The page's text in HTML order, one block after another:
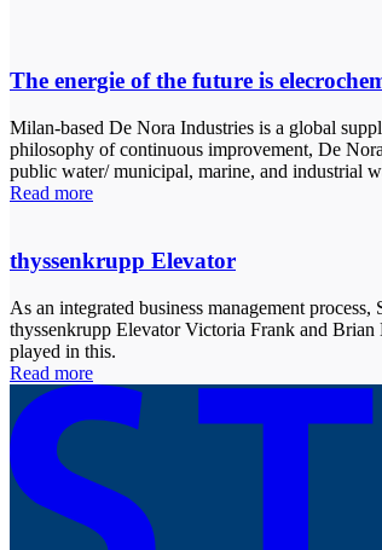
The energie of the future is
Milan-based De Nora Industries is a global
philosophy of continuous improvement, De
public water/ municipal, marine, and industrial
Read more
thyssenkrupp Elevator
As an integrated business management
thyssenkrupp Elevator Victoria Frank and
played in this.
Read more